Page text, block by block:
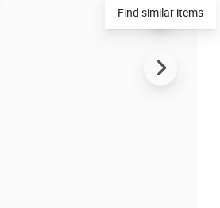
Find similar items